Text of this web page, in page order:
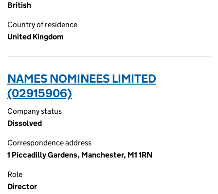
British
Country of residence
United Kingdom
NAMES NOMINEES LIMITED
(02915906)
Company status
Dissolved
Correspondence address
1 Piccadilly Gardens, Manchester, M1 1RN
Role
Director